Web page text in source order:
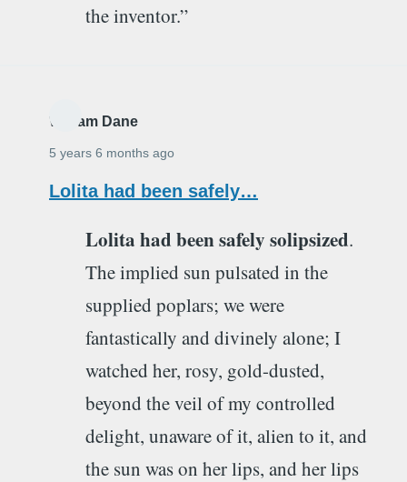
the inventor.”
William Dane
5 years 6 months ago
Lolita had been safely…
Lolita had been safely solipsized.
The implied sun pulsated in the
supplied poplars; we were
fantastically and divinely alone; I
watched her, rosy, gold-dusted,
beyond the veil of my controlled
delight, unaware of it, alien to it, and
the sun was on her lips, and her lips